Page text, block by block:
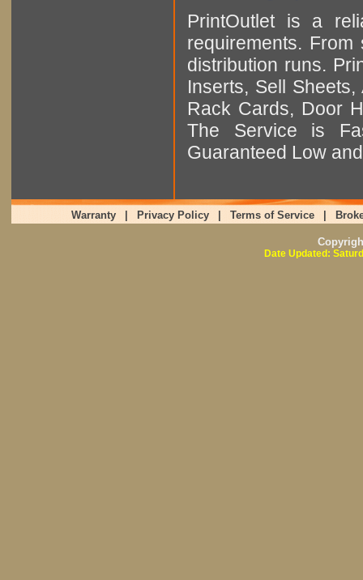
PrintOutlet is a
requirements.
distribution runs.
Inserts, Sell
Rack Cards, Door
The Service is
Guaranteed Low
Warranty Privacy Policy Terms of Service
Date Updated: